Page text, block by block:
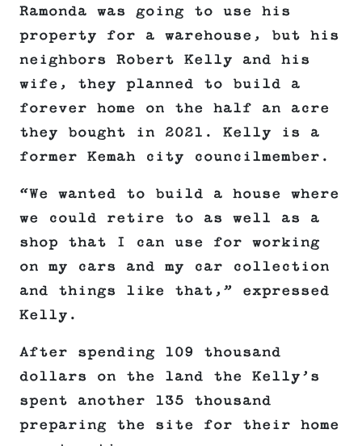
Ramonda was going to use his
property for a warehouse, but his
neighbors Robert Kelly and his
wife, they planned to build a
forever home on the half an acre
they bought in 2021. Kelly is a
former Kemah city councilmember.
“We wanted to build a house where
we could retire to as well as a
shop that I can use for working
on my cars and my car collection
and things like that,” expressed
Kelly.
After spending 109 thousand
dollars on the land the Kelly’s
spent another 135 thousand
preparing the site for their home